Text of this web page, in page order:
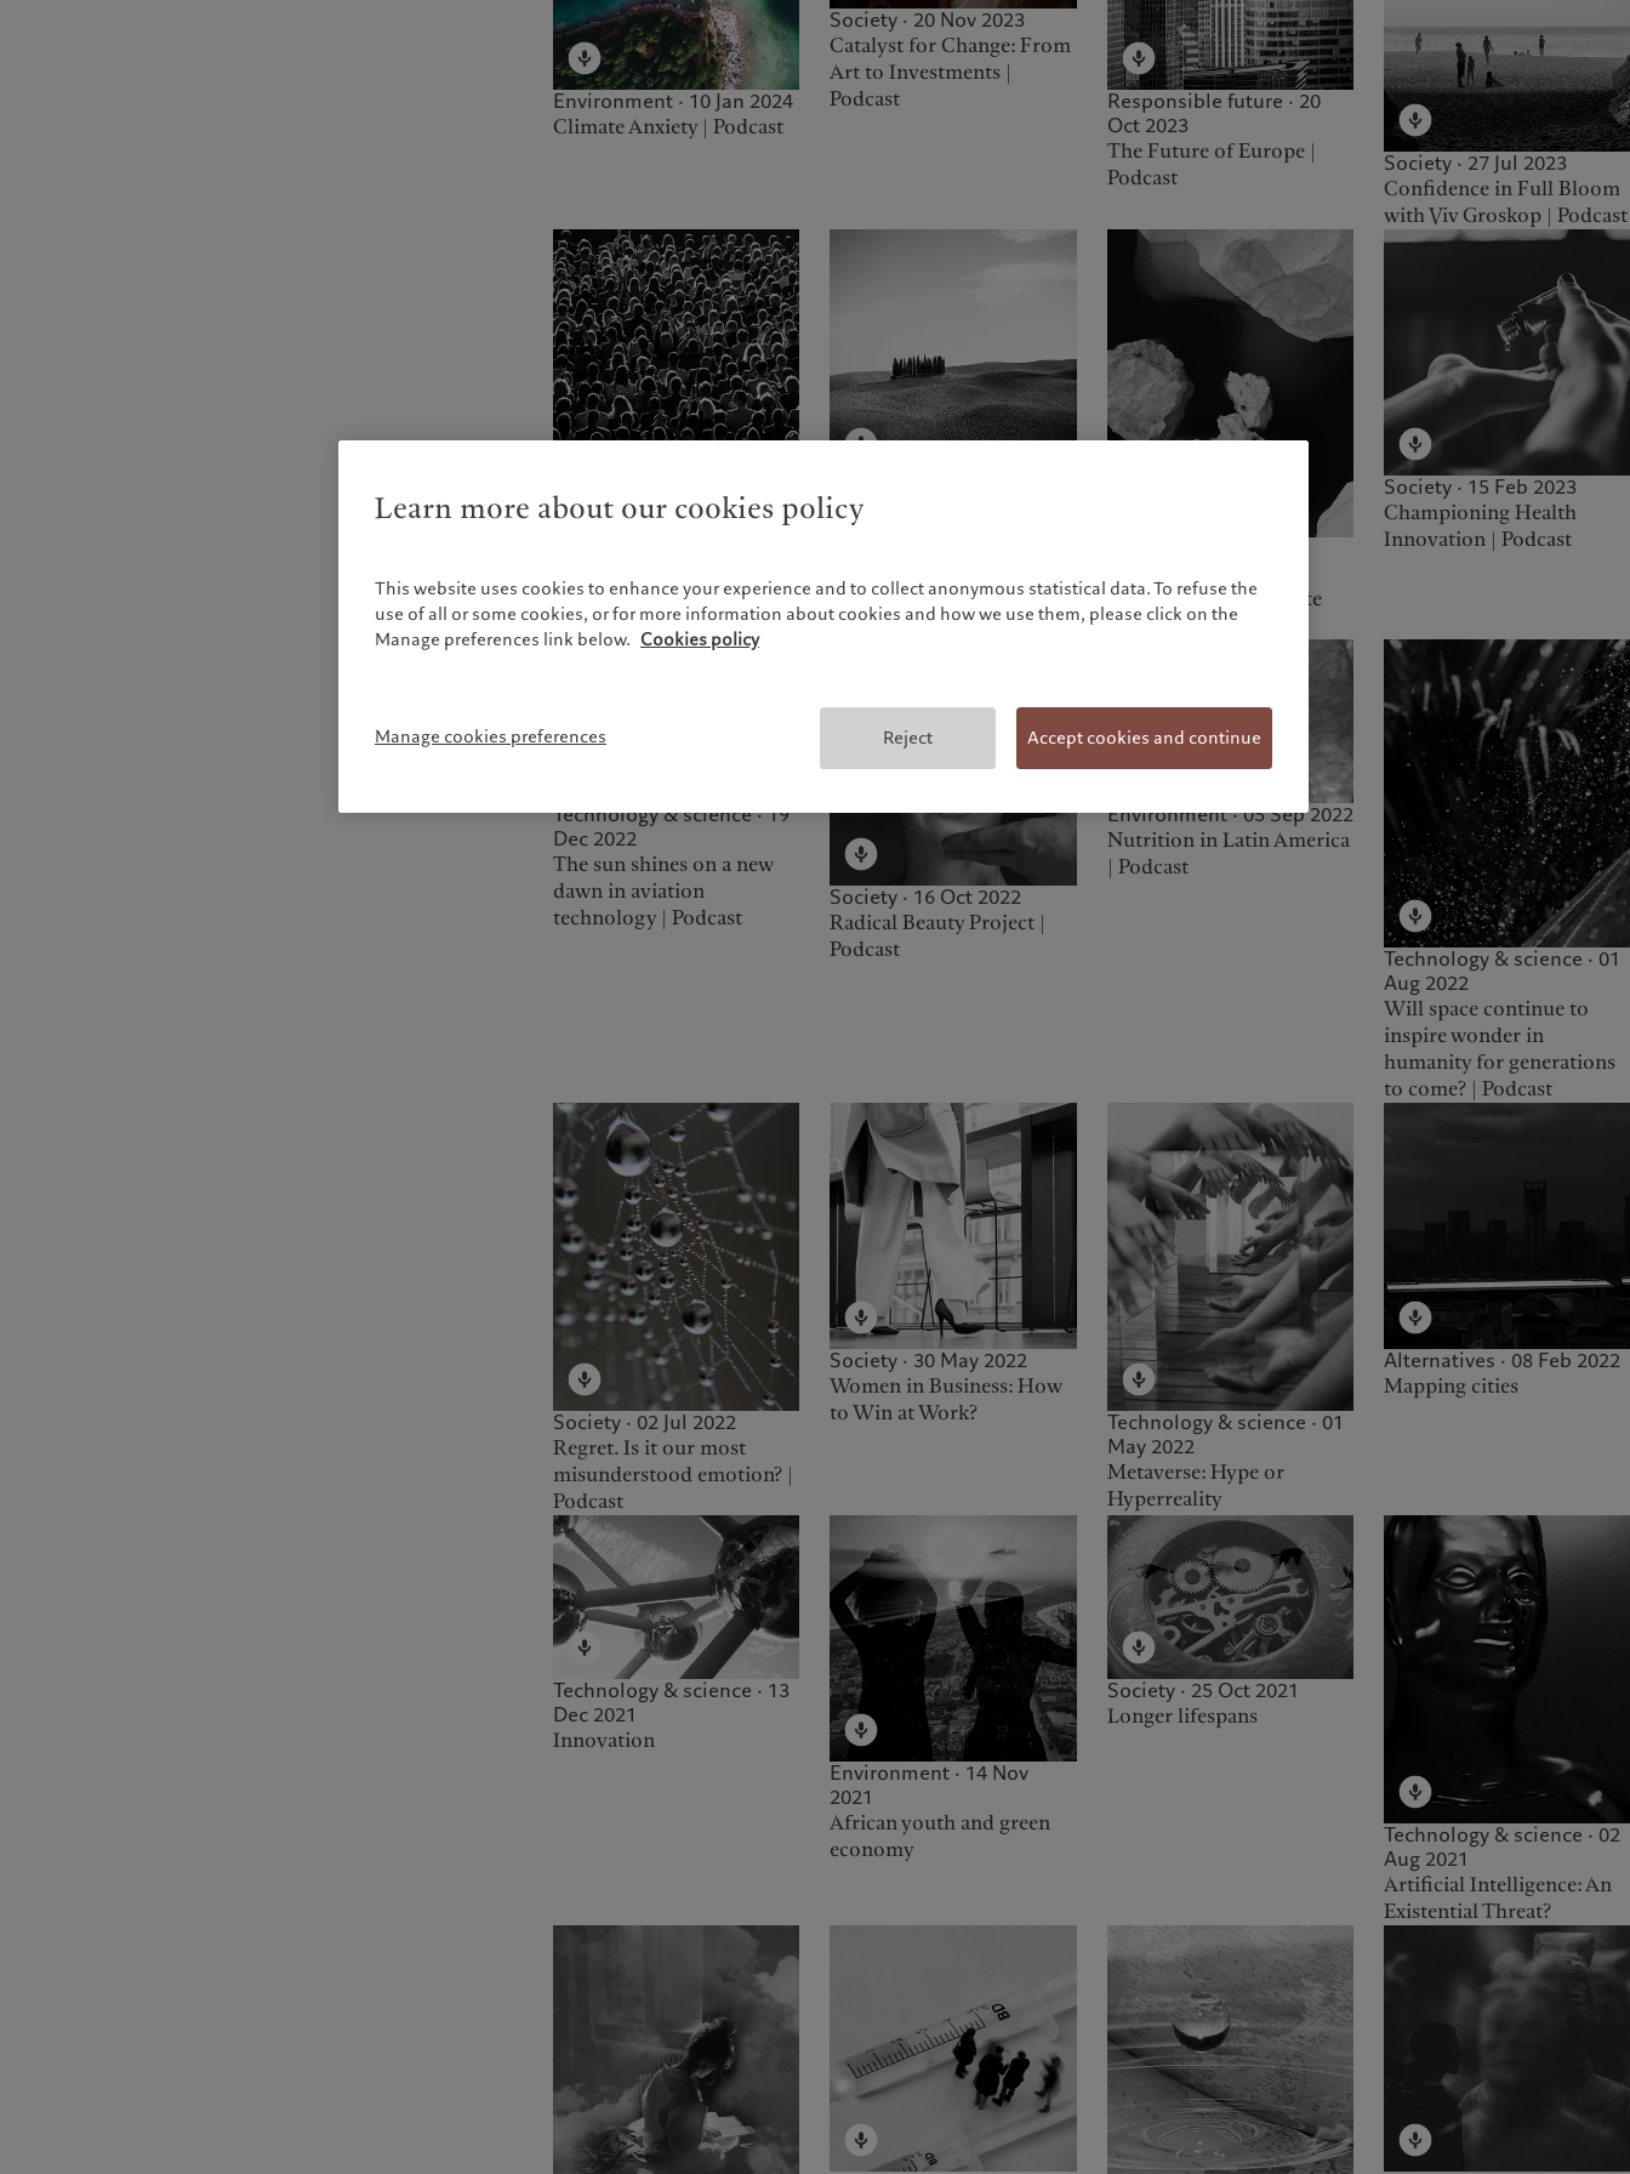
Environment · 10 Jan 2024
Climate Anxiety | Podcast
Society · 20 Nov 2023
Catalyst for Change: From
Art to Investments |
Podcast
Responsible future · 20
Oct 2023
The Future of Europe |
Podcast
Society · 27 Jul 2023
Confidence in Full Bloom
with Viv Groskop | Podcast
Intergenerational Wealth
and Wisdom | Podcast
Brave New World | Podcast
Climate Crisis - Climate
Solutions | Podcast
Society · 15 Feb 2023
Championing Health
Innovation | Podcast
Technology & science · 19
Dec 2022
The sun shines on a new
dawn in aviation
technology | Podcast
Society · 16 Oct 2022
Radical Beauty Project |
Podcast
Environment · 05 Sep 2022
Nutrition in Latin America
| Podcast
Technology & science · 01
Aug 2022
Will space continue to
inspire wonder in
humanity for generations
to come? | Podcast
Society · 02 Jul 2022
Regret. Is it our most
misunderstood emotion? |
Podcast
Society · 30 May 2022
Women in Business: How
to Win at Work?
Technology & science · 01
May 2022
Metaverse: Hype or
Hyperreality
Alternatives · 08 Feb 2022
Mapping cities
Technology & science · 13
Dec 2021
Innovation
Environment · 14 Nov
2021
African youth and green
economy
Society · 25 Oct 2021
Longer lifespans
Technology & science · 02
Aug 2021
Artificial Intelligence: An
Existential Threat?
Learn more about our cookies policy
This website uses cookies to enhance your experience and to collect anonymous statistical data. To refuse the
use of all or some cookies, or for more information about cookies and how we use them, please click on the
Manage preferences link below. Cookies policy
Manage cookies preferences Reject Accept cookies and continue